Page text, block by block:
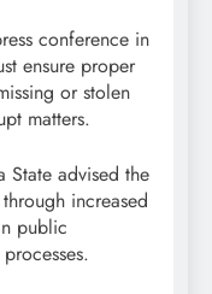
conference in
ensure proper
or stolen
matters.
State advised the
increased
public